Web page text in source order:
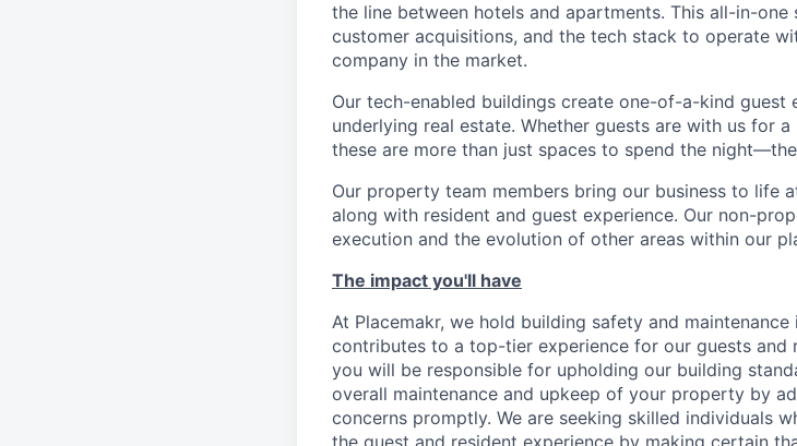
the line between hotels and apartments. This all-in-
customer acquisitions, and the tech stack to operate
company in the market.
Our tech-enabled buildings create one-of-a-kind guest
underlying real estate. Whether guests are with us for
these are more than just spaces to spend the
Our property team members bring our business to life
along with resident and guest experience. Our non-
execution and the evolution of other areas within our
The impact you'll have
At Placemakr, we hold building safety and
contributes to a top-tier experience for our guests and
you will be responsible for upholding our building
overall maintenance and upkeep of your property by
concerns promptly. We are seeking skilled individuals
the guest and resident experience by making certain